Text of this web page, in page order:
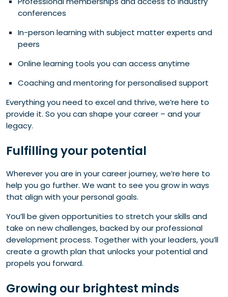
conferences
In-person learning with subject matter experts and
peers
Online learning tools you can access anytime
Coaching and mentoring for personalised support
Everything you need to excel and thrive, we’re here to
provide it. So you can shape your career – and your
legacy.
Fulfilling your potential
Wherever you are in your career journey, we’re here to
help you go further. We want to see you grow in ways
that align with your personal goals.
You’ll be given opportunities to stretch your skills and
take on new challenges, backed by our professional
development process. Together with your leaders, you’ll
create a growth plan that unlocks your potential and
propels you forward.
Growing our brightest minds